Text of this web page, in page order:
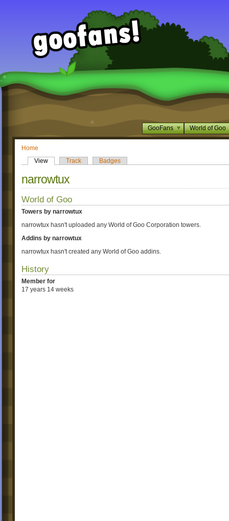
GooFans World of Goo
Home
View
Track Badges
narrowtux
World of Goo
Towers by narrowtux
narrowtux hasn't uploaded any World of Goo Corporation towers.
Addins by narrowtux
narrowtux hasn't created any World of Goo addins.
History
Member for
17 years 14 weeks